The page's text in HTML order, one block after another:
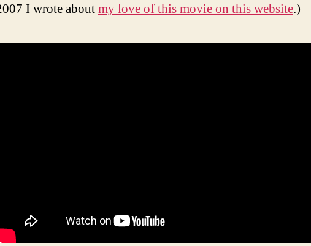
I wrote aboutmy love of this movie on this website.)